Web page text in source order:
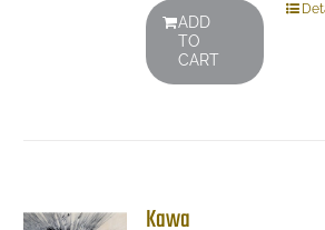
ADD
TO
CART
Kawa